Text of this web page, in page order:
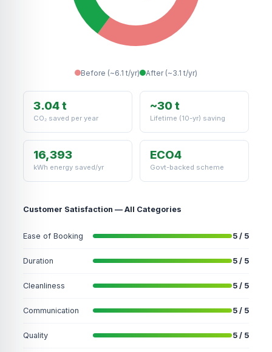
Before (~6.1 t/yr) After (~3.1 t/yr)
3.04 t
CO₂ saved per year
~30 t
Lifetime (10-yr) saving
16,393
kWh energy saved/yr
ECO4
Govt-backed scheme
Customer Satisfaction — All Categories
Ease of Booking 5 / 5
Duration 5 / 5
Cleanliness 5 / 5
Communication 5 / 5
Quality 5 / 5